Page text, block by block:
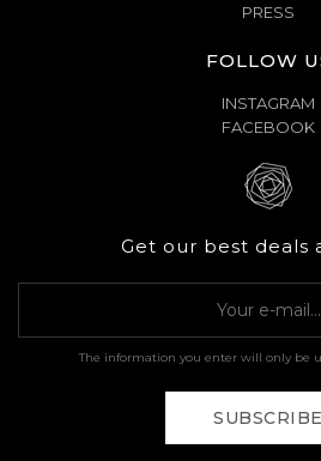
PRESS
FOLLOW
INSTAGRAM
FACEBOOK
Get our best deals
The information you enter will only be
SUBSCRIBE